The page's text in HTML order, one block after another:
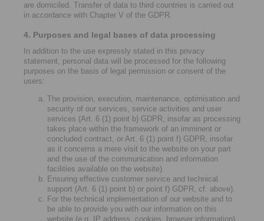
are domiciled. Transfer of data to third countries is carried out
in accordance with Chapter V of the GDPR.
4. Purposes and legal bases of data processing
In addition to the use expressly stated in this privacy
statement, personal data will be processed for the following
purposes on the basis of legal permission or consent of the
users:
The provision, execution, maintenance, optimisation and
security of our services, service activities and user
services (Art. 6 (1) point b) GDPR, insofar as processing
takes place within the framework of an imminent or
concluded contract, or Art. 6 (1) point f) GDPR, insofar
as it concerns a mere visit to the website on your part
and the use of the communication and information
facilities available on the website).
Ensuring effective customer service and technical
support (Art. 6 (1) point b) or point f) GDPR, cf. above).
For the technical implementation of our website and to
be able to provide you with our information on this
website (e.g. IP address, cookies, browser information),